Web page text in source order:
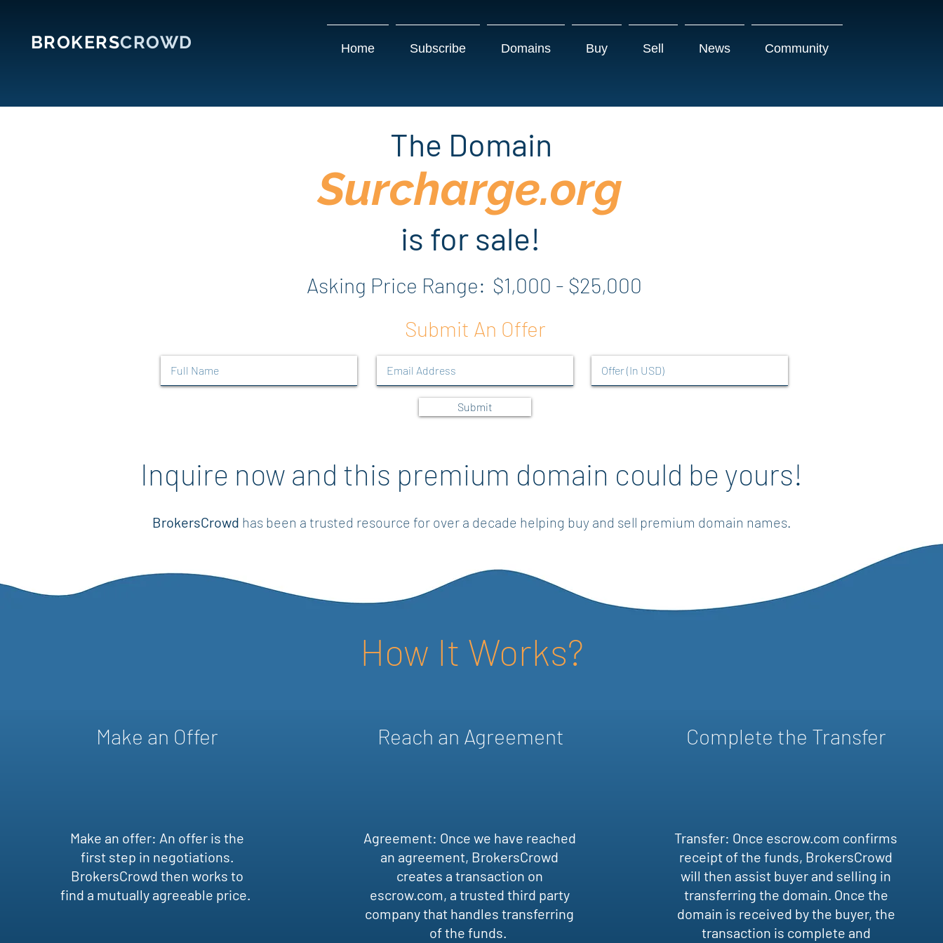
BROKERSCROWD Home Subscribe Domains Buy Sell News Community
The Domain
Surcharge.org
is for sale!
Asking Price Range: $1,000 - $25,000
Submit
Submit An Offer
Inquire now and this premium domain could be yours!
BrokersCrowd has been a trusted resource for over a decade helping buy and sell premium domain names.
How It Works?
Make an Offer
Make an offer: An offer is the
first step in negotiations.
BrokersCrowd then works to
find a mutually agreeable price.
Reach an Agreement
Agreement: Once we have reached
an agreement, BrokersCrowd
creates a transaction on
escrow.com, a trusted third party
company that handles transferring
of the funds.
Complete the Transfer
Transfer: Once escrow.com confirms
receipt of the funds, BrokersCrowd
will then assist buyer and selling in
transferring the domain. Once the
domain is received by the buyer, the
transaction is complete and